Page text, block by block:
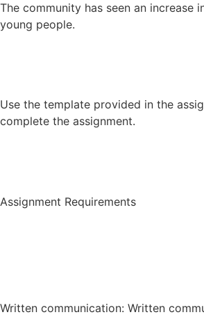
The community has seen an increase
young people.
Use the template provided in the
complete the assignment.
Assignment Requirements
Written communication: Written